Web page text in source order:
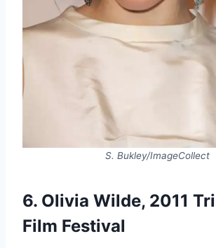
S. Bukley/ImageCollect
6. Olivia Wilde, 2011
Film Festival